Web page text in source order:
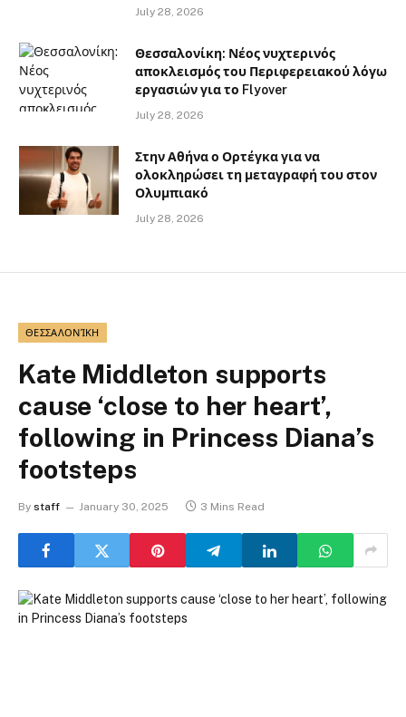
July 28, 2026
Θεσσαλονίκη: Νέος νυχτερινός
αποκλεισμός του Περιφερειακού λόγω
εργασιών για το Flyover
July 28, 2026
Στην Αθήνα ο Ορτέγκα για να
ολοκληρώσει τη μεταγραφή του στον
Ολυμπιακό
July 28, 2026
ΘΕΣΣΑΛΟΝΊΚΗ
Kate Middleton supports
cause ‘close to her heart’,
following in Princess Diana’s
footsteps
By staff January 30, 2025 3 Mins Read